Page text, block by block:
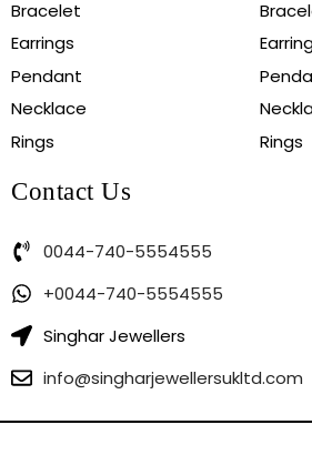
Bracelet
Earrings
Pendant
Necklace
Rings
Rings
Contact Us
0044-740-5554555
+0044-740-5554555
Singhar Jewellers
info@singharjewellersukltd.com